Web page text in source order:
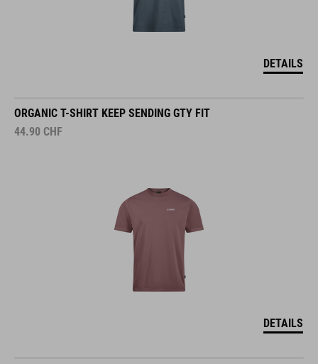
DETAILS
ORGANIC T-SHIRT KEEP SENDING GTY FIT
44.90 CHF
DETAILS